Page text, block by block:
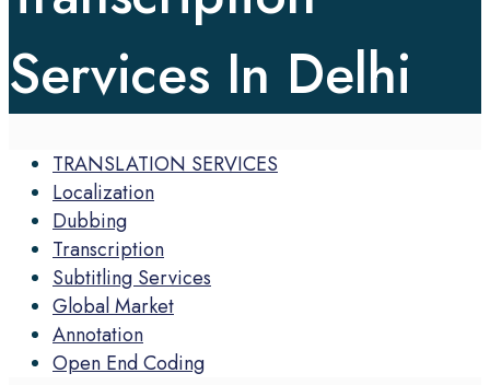
Services In Delhi
TRANSLATION SERVICES
Localization
Dubbing
Transcription
Subtitling Services
Global Market
Annotation
Open End Coding